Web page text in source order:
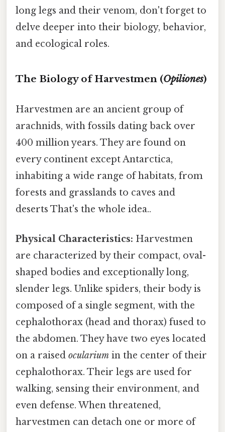
long legs and their venom, don't forget to
delve deeper into their biology, behavior,
and ecological roles.
The Biology of Harvestmen (Opiliones)
Harvestmen are an ancient group of
arachnids, with fossils dating back over
400 million years. They are found on
every continent except Antarctica,
inhabiting a wide range of habitats, from
forests and grasslands to caves and
deserts That's the whole idea..
Physical Characteristics: Harvestmen
are characterized by their compact, oval-
shaped bodies and exceptionally long,
slender legs. Unlike spiders, their body is
composed of a single segment, with the
cephalothorax (head and thorax) fused to
the abdomen. They have two eyes located
on a raised ocularium in the center of their
cephalothorax. Their legs are used for
walking, sensing their environment, and
even defense. When threatened,
harvestmen can detach one or more of